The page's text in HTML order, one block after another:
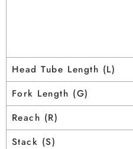
Head Tube Length (L)
Fork Length (G)
Reach (R)
Stack (S)